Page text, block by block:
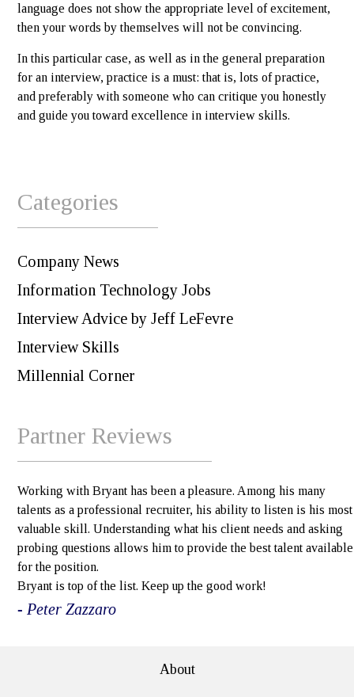
language does not show the appropriate level of excitement,
then your words by themselves will not be convincing.
In this particular case, as well as in the general preparation
for an interview, practice is a must: that is, lots of practice,
and preferably with someone who can critique you honestly
and guide you toward excellence in interview skills.
Categories
Company News
Information Technology Jobs
Interview Advice by Jeff LeFevre
Interview Skills
Millennial Corner
Partner Reviews
Working with Bryant has been a pleasure. Among his many
talents as a professional recruiter, his ability to listen is his most
valuable skill. Understanding what his client needs and asking
probing questions allows him to provide the best talent available
for the position.
Bryant is top of the list. Keep up the good work!
- Peter Zazzaro
About